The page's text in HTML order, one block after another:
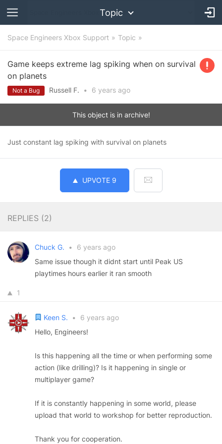
Topic
Space Engineers Xbox Support Topic
Game keeps extreme lag spiking when on survival
on planets
Not a Bug Russell F. • 6 years ago
This object is in archive!
Just constant lag spiking with survival on planets
UPVOTE 9
REPLIES (2)
Chuck G. •
6 years ago
Same issue though it didnt start until Peak US
playtimes hours earlier it ran smooth
1
Keen S. •
6 years ago
Hello, Engineers!
Is this happening all the time or when performing some
action (like drilling)? Is it happening in single or
multiplayer game?
If it is constantly happening in some world, please
upload that world to workshop for better reproduction.
Thank you for cooperation.